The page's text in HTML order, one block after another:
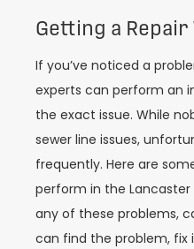
Getting a
If you’ve noticed a
experts can perform an
the exact issue. While
sewer line issues,
frequently. Here are
perform in the
any of these problems,
can find the problem, fix